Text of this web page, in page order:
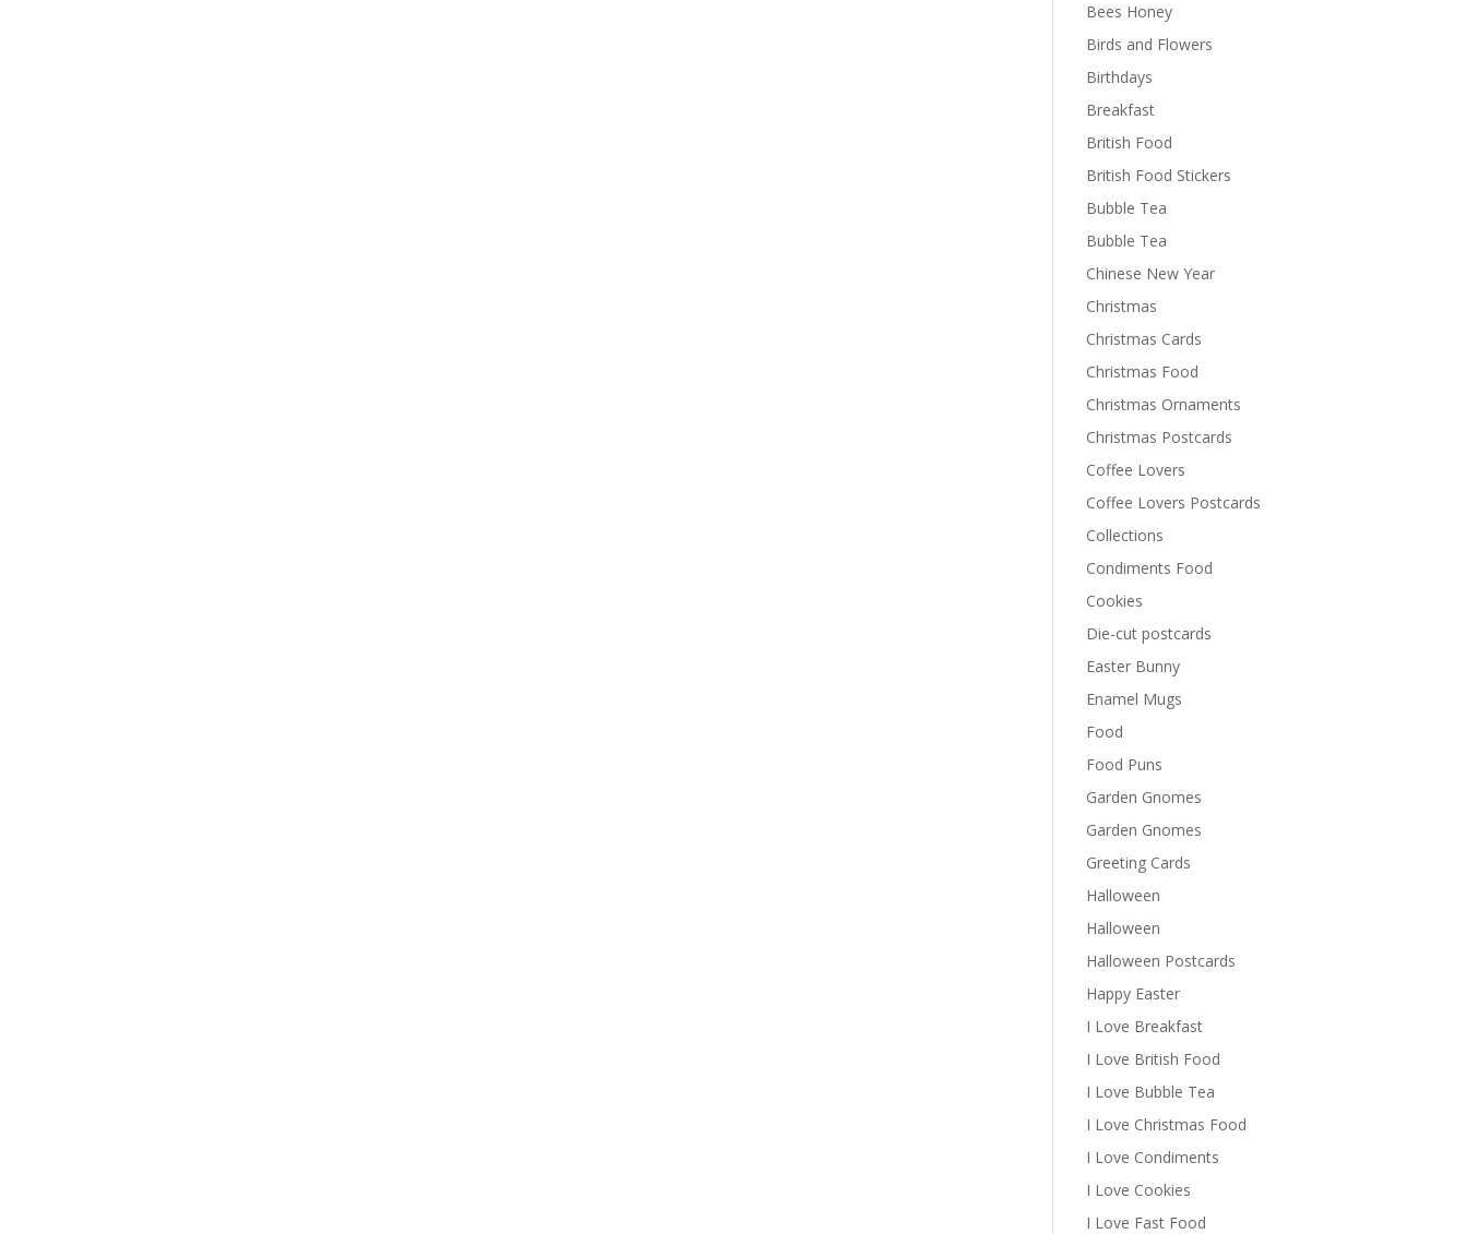
Bees Honey
Birds and Flowers
Birthdays
Breakfast
British Food
British Food Stickers
Bubble Tea
Bubble Tea
Chinese New Year
Christmas
Christmas Cards
Christmas Food
Christmas Ornaments
Christmas Postcards
Coffee Lovers
Coffee Lovers Postcards
Collections
Condiments Food
Cookies
Die-cut postcards
Easter Bunny
Enamel Mugs
Food
Food Puns
Garden Gnomes
Garden Gnomes
Greeting Cards
Halloween
Halloween
Halloween Postcards
Happy Easter
I Love Breakfast
I Love British Food
I Love Bubble Tea
I Love Christmas Food
I Love Condiments
I Love Cookies
I Love Fast Food